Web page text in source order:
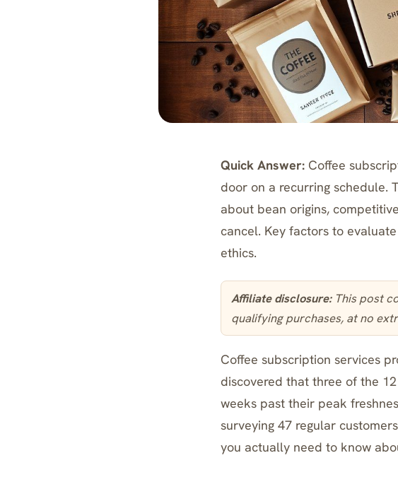
Quick Answer: Coffee
door on a recurring schedule.
about bean origins,
cancel. Key factors to
ethics.
Affiliate disclosure:This post
qualifying purchases, at no
Coffee subscription services
discovered that three of the
weeks past their peak
surveying 47 regular
you actually need to know